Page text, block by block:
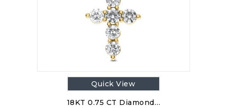
Quick View
18KT 0.75 CT Diamond…